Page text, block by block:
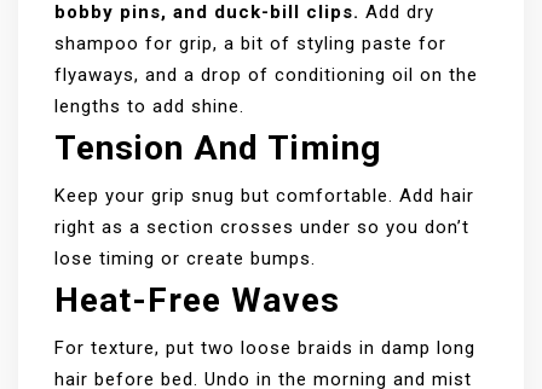
bobby pins, and duck-bill clips. Add dry
shampoo for grip, a bit of styling paste for
flyaways, and a drop of conditioning oil on the
lengths to add shine.
Tension And Timing
Keep your grip snug but comfortable. Add hair
right as a section crosses under so you don’t
lose timing or create bumps.
Heat-Free Waves
For texture, put two loose braids in damp long
hair before bed. Undo in the morning and mist